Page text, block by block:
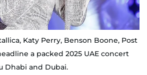
Katy Perry, Benson Boone, Post
a packed 2025 UAE concert
Dhabi and Dubai.